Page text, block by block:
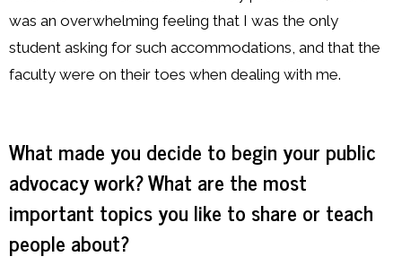
was an overwhelming feeling that I was the only
student asking for such accommodations, and that the
faculty were on their toes when dealing with me.
What made you decide to begin your public
advocacy work? What are the most
important topics you like to share or teach
people about?